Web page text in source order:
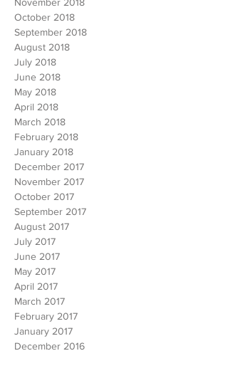
March 2019
February 2019
January 2019
December 2018
November 2018
October 2018
September 2018
August 2018
July 2018
June 2018
May 2018
April 2018
March 2018
February 2018
January 2018
December 2017
November 2017
October 2017
September 2017
August 2017
July 2017
June 2017
May 2017
April 2017